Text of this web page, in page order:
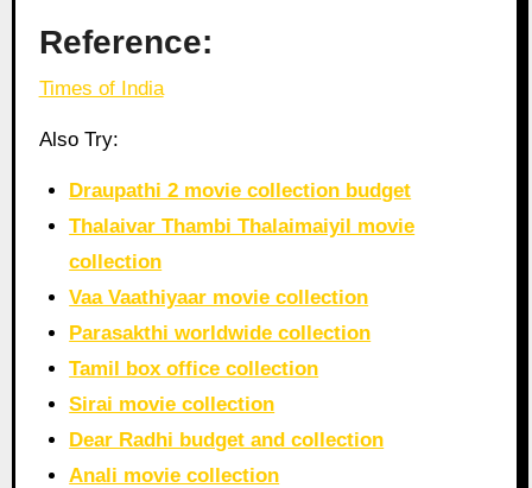
Reference:
Times of India
Also Try:
Draupathi 2 movie collection budget
Thalaivar Thambi Thalaimaiyil movie
collection
Vaa Vaathiyaar movie collection
Parasakthi worldwide collection
Tamil box office collection
Sirai movie collection
Dear Radhi budget and collection
Anali movie collection